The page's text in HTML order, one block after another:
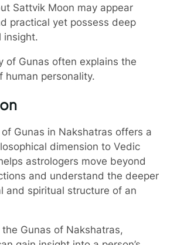
Sattvik Moon may appear
practical yet possess deep
insight.
of Gunas often explains the
human personality.
Gunas in Nakshatras offers a
dimension to Vedic
astrologers move beyond
and understand the deeper
and spiritual structure of an
Gunas of Nakshatras,